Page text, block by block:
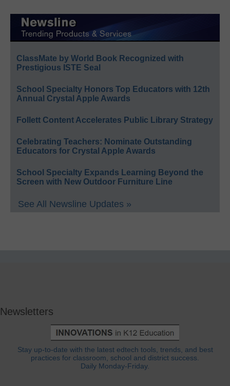
ClassMate by World Book Recognized with
Prestigious ISTE Seal
School Specialty Honors Top Educators with 12th
Annual Crystal Apple Awards
Follett Content Accelerates Public Library Strategy
Celebrating Teachers: Nominate Outstanding
Educators for Crystal Apple Awards
School Specialty Expands Learning Beyond the
Screen with New Outdoor Furniture Line
See All Newsline Updates »
Newsletters
Stay up-to-date with the latest edtech tools, trends, and best
practices for classroom, school and district success.
Daily Monday-Friday.